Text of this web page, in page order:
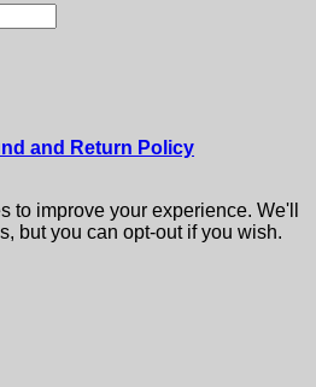
and Return Policy
to improve your experience. We'll
but you can opt-out if you wish.